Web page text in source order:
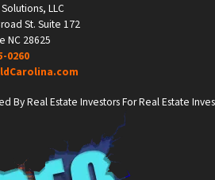
LLC
St. Suite 172
NC 28625
0260
By Real Estate Investors For Real Estate